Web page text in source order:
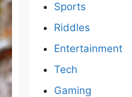
Sports
Riddles
Entertainment
Tech
Gaming